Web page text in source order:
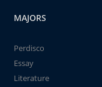
MAJORS
Perdisco
Essay
Literature